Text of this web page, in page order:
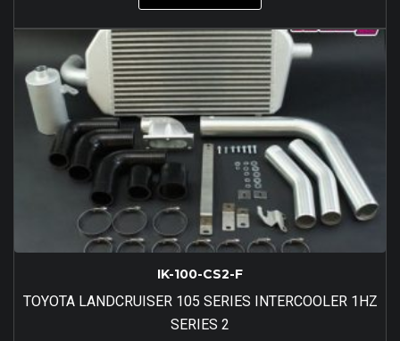
IK-100-CS2-F
TOYOTA LANDCRUISER 105 SERIES INTERCOOLER 1HZ
SERIES 2